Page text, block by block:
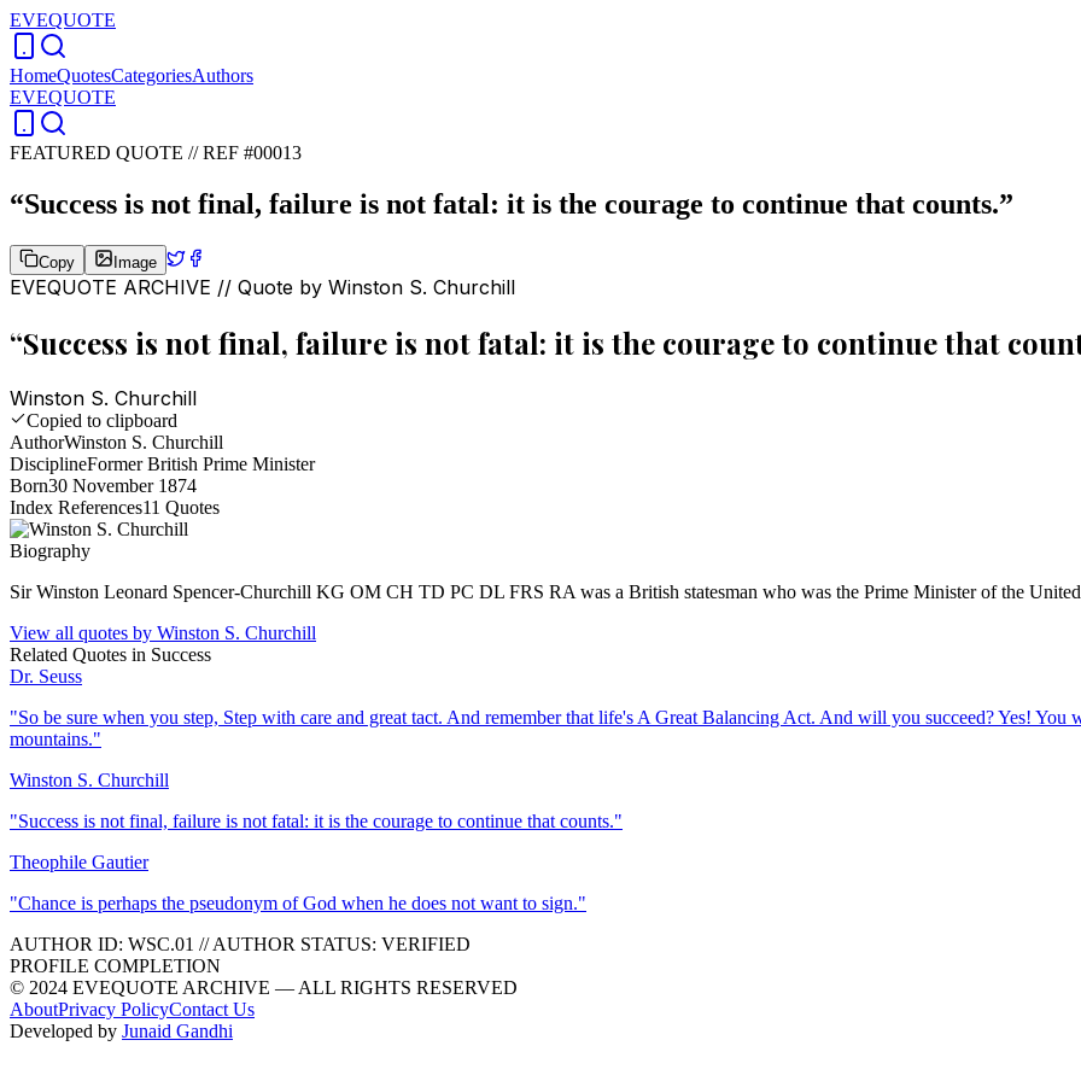
EVEQUOTE
HomeQuotesCategoriesAuthors
EVEQUOTE
FEATURED QUOTE //REF #00013
“Success is not final, failure is not fatal: it is the courage to continue that counts.”
Copy Image
EVEQUOTE ARCHIVE // Quote by Winston S. Churchill
“Success is not final, failure is not fatal: it is the courage to continue that
Winston S. Churchill
Copied to clipboard
AuthorWinston S. Churchill
DisciplineFormer British Prime Minister
Born30 November 1874
Index References11 Quotes
Biography
Sir Winston Leonard Spencer-Churchill KG OM CH TD PC DL FRS RA was a British statesman who was the Prime Minister of the
View all quotes by Winston S. Churchill
Related Quotes in Success
Dr. Seuss
"So be sure when you step, Step with care and great tact. And remember that life's A Great Balancing Act. And will you succeed? Yes!
mountains."
Winston S. Churchill
"Success is not final, failure is not fatal: it is the courage to continue that counts."
Theophile Gautier
"Chance is perhaps the pseudonym of God when he does not want to sign."
AUTHOR ID: WSC.01 //AUTHOR STATUS: VERIFIED
PROFILE COMPLETION
© 2024 EVEQUOTE ARCHIVE — ALL RIGHTS RESERVED
AboutPrivacy PolicyContact Us
Developed by Junaid Gandhi